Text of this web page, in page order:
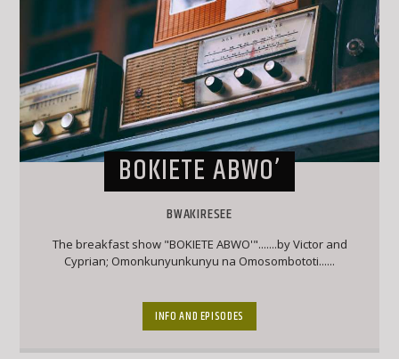
BOKIETE ABWO’
BWAKIRESEE
The breakfast show "BOKIETE ABWO'".......by Victor and
Cyprian; Omonkunyunkunyu na Omosombototi......
INFO AND EPISODES